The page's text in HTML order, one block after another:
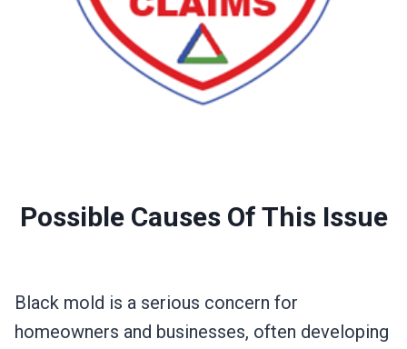
Possible Causes Of This Issue
Black mold is a serious concern for
homeowners and businesses, often developing